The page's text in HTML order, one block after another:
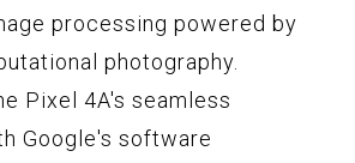
processing powered by
photography.
Pixel 4A's seamless
Google's software